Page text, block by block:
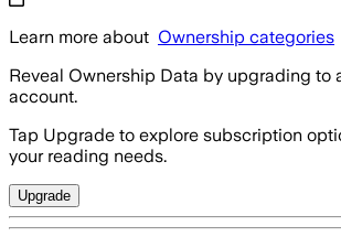
Learn more about Ownership categories
Reveal Ownership Data by upgrading to
account.
Tap Upgrade to explore subscription
your reading needs.
Upgrade